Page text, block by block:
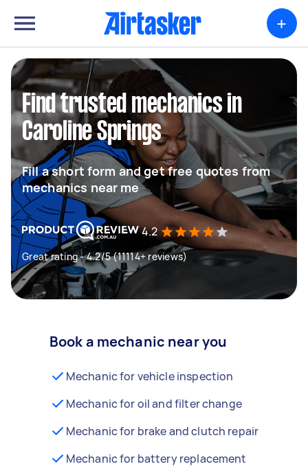
+
Find trusted mechanics in
Caroline Springs
Fill a short form and get free quotes from
mechanics near me
4.2
Great rating - 4.2/5 (11114+ reviews)
Book a mechanic near you
Mechanic for vehicle inspection
Mechanic for oil and filter change
Mechanic for brake and clutch repair
Mechanic for battery replacement